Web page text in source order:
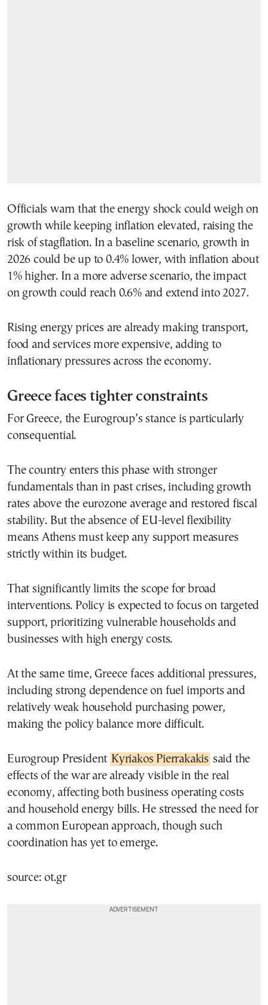
Officials warn that the energy shock could weigh on
growth while keeping inflation elevated, raising the
risk of stagflation. In a baseline scenario, growth in
2026 could be up to 0.4% lower, with inflation about
1% higher. In a more adverse scenario, the impact
on growth could reach 0.6% and extend into 2027.
Rising energy prices are already making transport,
food and services more expensive, adding to
inflationary pressures across the economy.
Greece faces tighter constraints
For Greece, the Eurogroup’s stance is particularly
consequential.
The country enters this phase with stronger
fundamentals than in past crises, including growth
rates above the eurozone average and restored fiscal
stability. But the absence of EU-level flexibility
means Athens must keep any support measures
strictly within its budget.
That significantly limits the scope for broad
interventions. Policy is expected to focus on targeted
support, prioritizing vulnerable households and
businesses with high energy costs.
At the same time, Greece faces additional pressures,
including strong dependence on fuel imports and
relatively weak household purchasing power,
making the policy balance more difficult.
Eurogroup President Kyriakos Pierrakakis said the
effects of the war are already visible in the real
economy, affecting both business operating costs
and household energy bills. He stressed the need for
a common European approach, though such
coordination has yet to emerge.
source: ot.gr